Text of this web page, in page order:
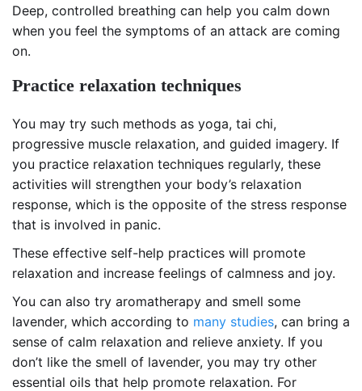
Deep, controlled breathing can help you calm down
when you feel the symptoms of an attack are coming
on.
Practice relaxation techniques
You may try such methods as yoga, tai chi,
progressive muscle relaxation, and guided imagery. If
you practice relaxation techniques regularly, these
activities will strengthen your body’s relaxation
response, which is the opposite of the stress response
that is involved in panic.
These effective self-help practices will promote
relaxation and increase feelings of calmness and joy.
You can also try aromatherapy and smell some
lavender, which according to many studies, can bring a
sense of calm relaxation and relieve anxiety. If you
don’t like the smell of lavender, you may try other
essential oils that help promote relaxation. For